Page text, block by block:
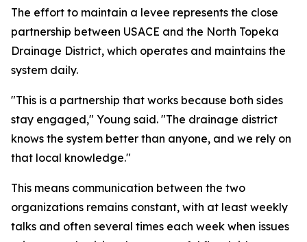
The effort to maintain a levee represents the close
partnership between USACE and the North Topeka
Drainage District, which operates and maintains the
system daily.
"This is a partnership that works because both sides
stay engaged," Young said. "The drainage district
knows the system better than anyone, and we rely on
that local knowledge."
This means communication between the two
organizations remains constant, with at least weekly
talks and often several times each week when issues